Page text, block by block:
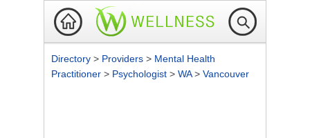
Directory > Providers > Mental Health
Practitioner > Psychologist > WA> Vancouver